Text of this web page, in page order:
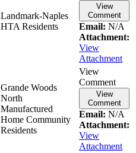
Landmark-Naples
HTA Residents
View
Comment
Email: N/A
Attachment:
View
Attachment
Grande Woods
North
Manufactured
Home Community
Residents
View
Comment
View
Comment
Email: N/A
Attachment:
View
Attachment